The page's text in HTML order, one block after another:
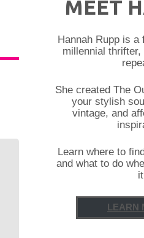
MEET
Hannah Rupp is a
millennial thrifter,
She created The
your stylish
vintage, and
Learn where to
and what to do
LEARN